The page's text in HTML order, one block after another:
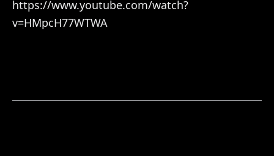
https://www.youtube.com/watch?
v=HMpcH77WTWA